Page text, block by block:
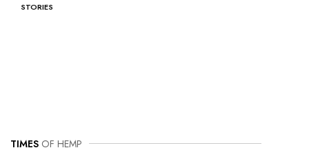
STORIES
TIMES OF HEMP